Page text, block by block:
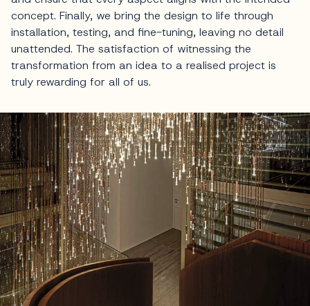
concept. Finally, we bring the design to life through
installation, testing, and fine-tuning, leaving no detail
unattended. The satisfaction of witnessing the
transformation from an idea to a realised project is
truly rewarding for all of us.